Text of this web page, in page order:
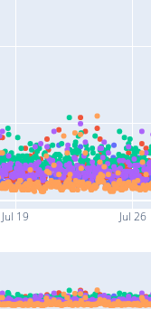
Jul 19 Jul 26